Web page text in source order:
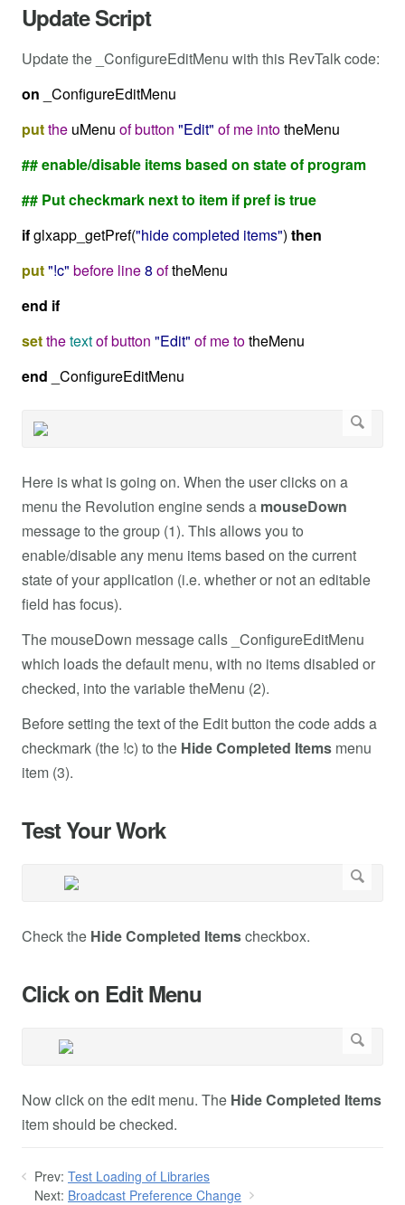
Update Script
Update the _ConfigureEditMenu with this RevTalk code:
on _ConfigureEditMenu
putthe uMenu ofbutton "Edit" of me intotheMenu
## enable/disable items based on state of program
## Put checkmark next to item if pref is true
ifglxapp_getPref("hide completed items") then
put"!c" before line8 oftheMenu
end if
setthetextofbutton "Edit" of metotheMenu
end _ConfigureEditMenu
Here is what is going on. When the user clicks on a
menu the Revolution engine sends a mouseDown
message to the group (1). This allows you to
enable/disable any menu items based on the current
state of your application (i.e. whether or not an editable
field has focus).
The mouseDown message calls _ConfigureEditMenu
which loads the default menu, with no items disabled or
checked, into the variable theMenu (2).
Before setting the text of the Edit button the code adds a
checkmark (the !c) to the Hide Completed Items menu
item (3).
Test Your Work
Check the Hide Completed Itemscheckbox.
Click on Edit Menu
Now click on the edit menu. The Hide Completed Items
item should be checked.
Prev: Test Loading of Libraries
Next: Broadcast Preference Change